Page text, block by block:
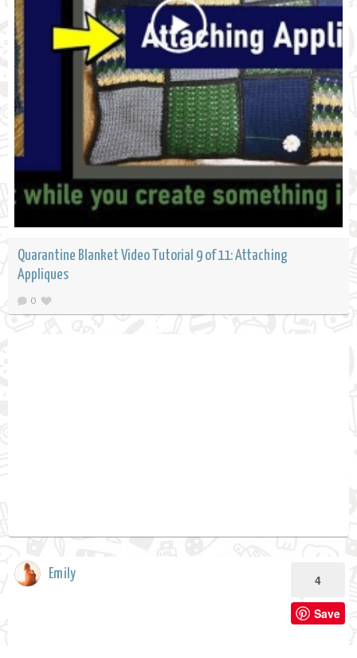
Quarantine Blanket Video Tutorial 9 of 11: Attaching
Appliques
0
Emily 4
Save